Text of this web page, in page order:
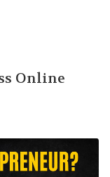
Online